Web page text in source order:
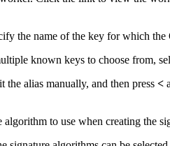
the name of the key for which the
known keys to choose from,
the alias manually, and then press <
algorithm to use when creating the